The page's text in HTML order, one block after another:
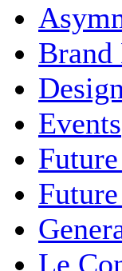
Brand
Events
Le